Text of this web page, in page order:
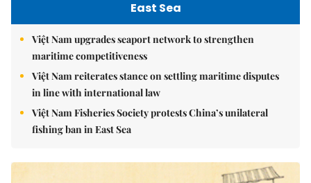
East Sea
Việt Nam upgrades seaport network to strengthen
maritime competitiveness
Việt Nam reiterates stance on settling maritime disputes
in line with international law
Việt Nam Fisheries Society protests China’s unilateral
fishing ban in East Sea